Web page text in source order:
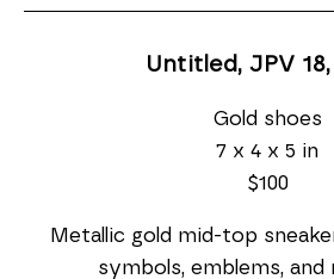
Untitled, JPV 18
Gold shoes
7 x 4 x 5 in
$100
Metallic gold mid-top
symbols, emblems, and